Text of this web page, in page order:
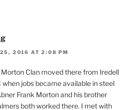
2016 AT 2:08 PM
Clan moved there from Iredell
when jobs became available in steel
Frank Morton and his brother
both worked there. I met with